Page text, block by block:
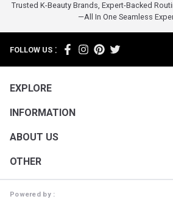
Trusted K-Beauty Brands, Expert-Backed
—all In One Seamless
FOLLOW US :
EXPLORE
INFORMATION
ABOUT US
OTHER
Powered by :